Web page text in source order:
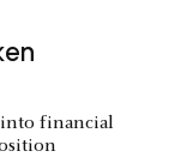
financial